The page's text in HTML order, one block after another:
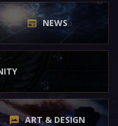
NEWS
ART & DESIGN